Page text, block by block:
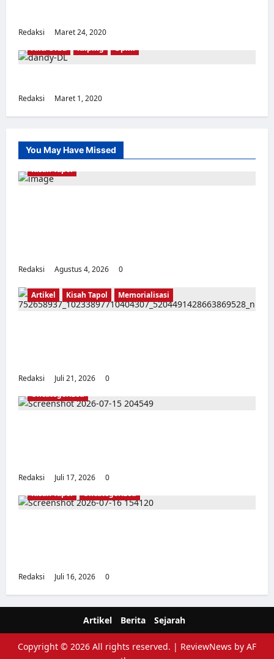
Redaksi Maret 24, 2020
Anti Orba
Kliping Opini
Redaksi Maret 1, 2020
You May Have Missed
Kisah Tapol
Redaksi Agustus 4, 2026 0
Artikel Kisah Tapol Memorialisasi
Redaksi Juli 21, 2026
0
Uncategorized
Redaksi Juli 17, 2026
0
Kisah Tapol
Uncategorized
Redaksi Juli 16, 2026 0
Artikel Berita Sejarah
Copyright © 2026 All rights reserved. | ReviewNews by AF